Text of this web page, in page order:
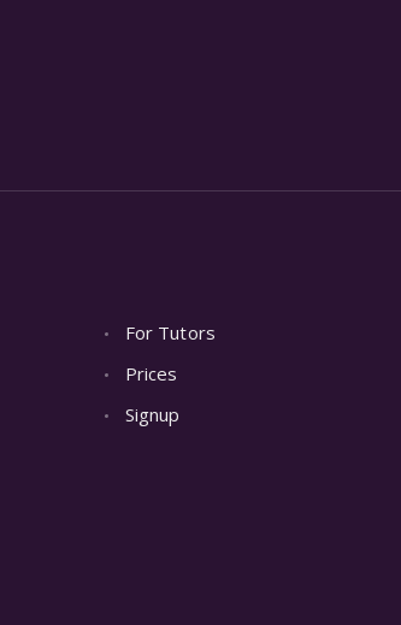
For Tutors
Prices
Signup